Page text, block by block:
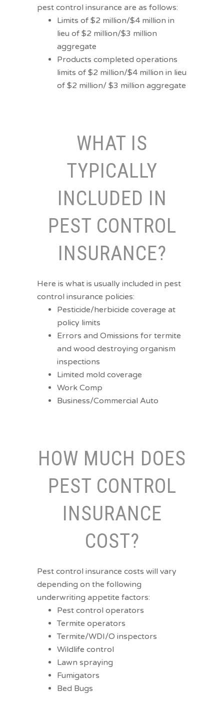
pest control insurance are as follows:
Limits of $2 million/$4 million in
lieu of $2 million/$3 million
aggregate
Products completed operations
limits of $2 million/$4 million in lieu
of $2 million/ $3 million aggregate
WHAT IS
TYPICALLY
INCLUDED IN
PEST CONTROL
INSURANCE?
Here is what is usually included in pest
control insurance policies:
Pesticide/herbicide coverage at
policy limits
Errors and Omissions for termite
and wood destroying organism
inspections
Limited mold coverage
Work Comp
Business/Commercial Auto
HOW MUCH DOES
PEST CONTROL
INSURANCE
COST?
Pest control insurance costs will vary
depending on the following
underwriting appetite factors:
Pest control operators
Termite operators
Termite/WDI/O inspectors
Wildlife control
Lawn spraying
Fumigators
Bed Bugs